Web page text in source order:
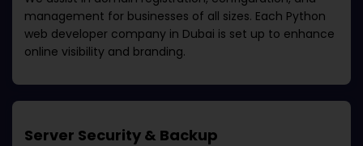
management for businesses of all sizes. Each Python
web developer company in Dubai is set up to enhance
online visibility and branding.
Server Security & Backup